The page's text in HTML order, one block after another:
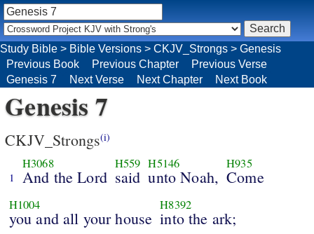
Genesis 7
CKJV_Strongs(i)
1
H3068
And the Lord
H559
said
H5146
unto Noah,
H935
Come
H1004
you and all your house
H8392
into the ark;
Study Bible > Bible Versions > CKJV_Strongs > Genesis
Previous Book
Previous Chapter
Previous Verse
Genesis 7
Next Verse Next Chapter Next Book